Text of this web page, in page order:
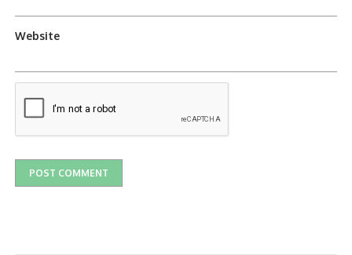
Website